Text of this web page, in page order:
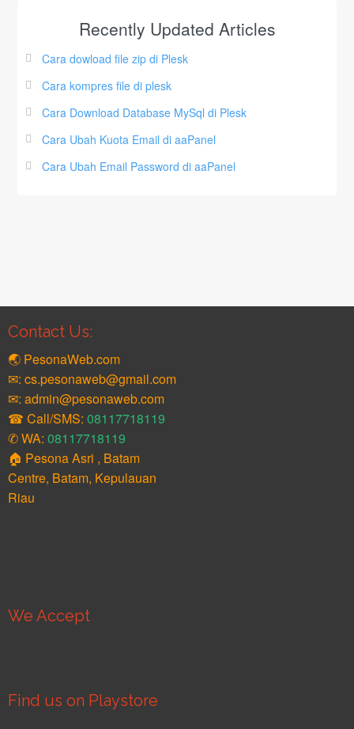
Recently Updated Articles
Cara dowload file zip di Plesk
Cara kompres file di plesk
Cara Download Database MySql di Plesk
Cara Ubah Kuota Email di aaPanel
Cara Ubah Email Password di aaPanel
Contact Us:
🌏 PesonaWeb.com
✉: cs.pesonaweb@gmail.com
✉: admin@pesonaweb.com
☎ Call/SMS: 08117718119
✆ WA: 08117718119
🏠 Pesona Asri , Batam
Centre, Batam, Kepulauan
Riau
We Accept
Find us on Playstore